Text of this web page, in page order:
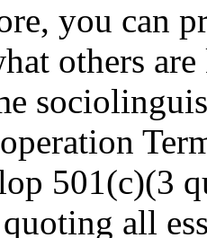
you can
others
501(c)(3
all